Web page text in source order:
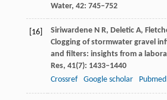
Water, 42: 745–752
[16] SiriwardeneN R, DeleticA,
Clogging of stormwater gravel
and filters: insights from a
Res, 41(7): 1433–1440
Crossref
Google scholar Pubmed